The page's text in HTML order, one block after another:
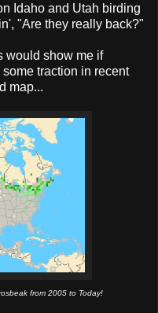
Idaho and Utah birding
"Are they really back?"
would show me if
traction in recent
map...
from 2005 to Today!